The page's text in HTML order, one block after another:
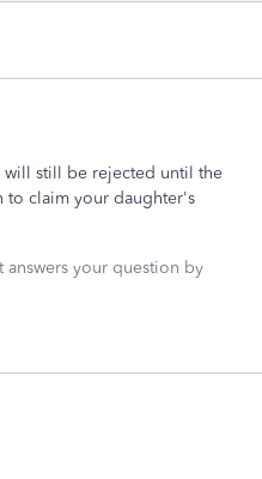
will still be rejected until the
to claim your daughter's
your question by